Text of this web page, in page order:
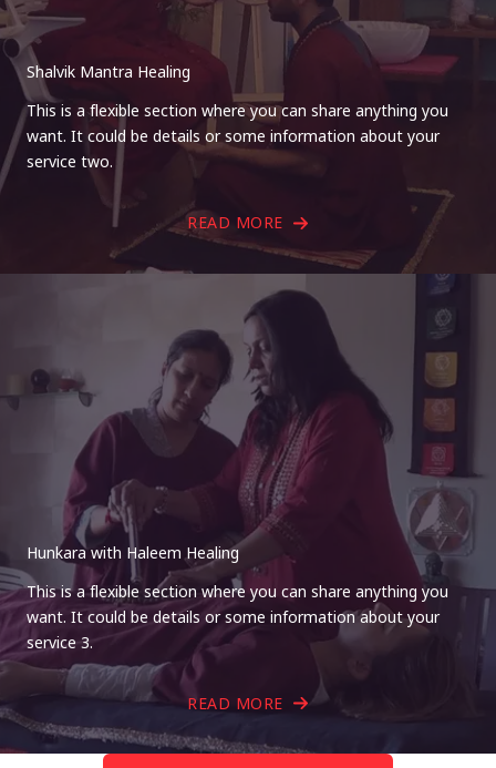
Shalvik Mantra Healing
This is a flexible section where you can share anything you
want. It could be details or some information about your
service two.
READ MORE
Hunkara with Haleem Healing
This is a flexible section where you can share anything you
want. It could be details or some information about your
service 3.
READ MORE